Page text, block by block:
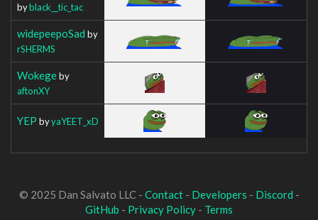
byblack__tic_tac
widepeepoSad by
rSHERMS
Wokegeby
aftonXY
YEP byyaYEET_xD
© 2025 Dan Salvato LLC - Contact- Developers - Discord -
GitHub - Privacy Policy - Terms